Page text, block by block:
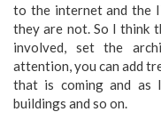
to the internet and the
they are not. So I think
involved, set the
attention, you can add
that is coming and
buildings and so on.